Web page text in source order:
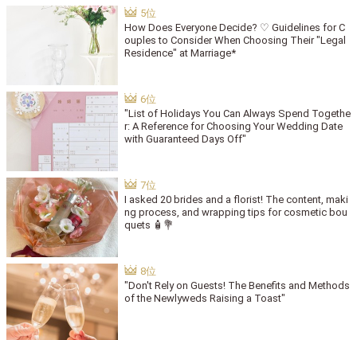
How Does Everyone Decide? ♡ Guidelines for C
ouples to Consider When Choosing Their "Legal
Residence" at Marriage*
"List of Holidays You Can Always Spend Togethe
r: A Reference for Choosing Your Wedding Date
with Guaranteed Days Off"
I asked 20 brides and a florist! The content, maki
ng process, and wrapping tips for cosmetic bou
quets 🧴💐
"Don't Rely on Guests! The Benefits and Methods
of the Newlyweds Raising a Toast"